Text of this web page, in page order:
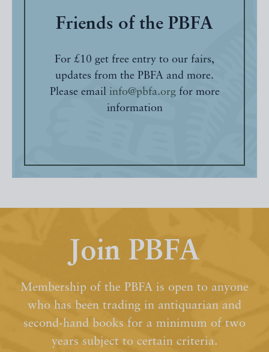
Friends of the PBFA
For £10 get free entry to our fairs,
updates from the PBFA and more.
Please email info@pbfa.orgfor more
information
Join PBFA
Membership of the PBFA is open to anyone
who has been trading in antiquarian and
second-hand books for a minimum of two
years subject to certain criteria.